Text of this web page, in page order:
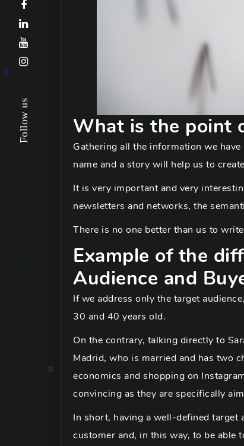
Follow us What is the point
Gathering all the information we
name and a story will help us to
It is very important and very
newsletters and networks, the
There is no one better than us to
Example of the
Audience and
If we address only the target
30 and 40 years old.
On the contrary, talking directly to
Madrid, who is married and has two
economics and shopping on
convincing as they are specifically
In short, having a well-defined target
customer and, in this way, to be able